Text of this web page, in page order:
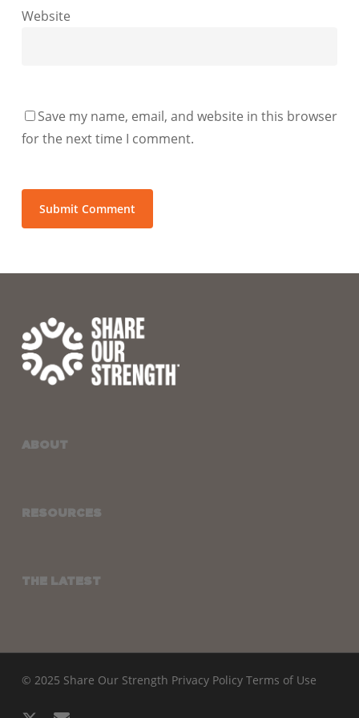
Website
Save my name, email, and website in this browser
for the next time I comment.
ABOUT
RESOURCES
THE LATEST
© 2025 Share Our Strength Privacy Policy Terms of Use